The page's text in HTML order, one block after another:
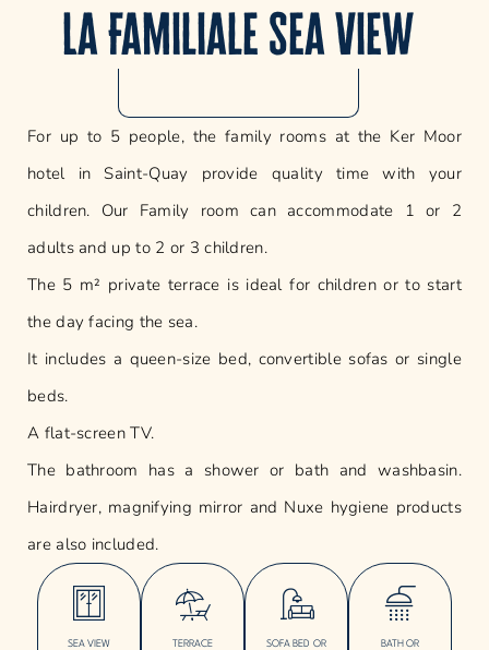
La Familiale sea view
For up to 5 people, the family rooms at the Ker Moor
hotel in Saint-Quay provide quality time with your
children. Our Family room can accommodate 1 or 2
adults and up to 2 or 3 children.
The 5 m² private terrace is ideal for children or to start
the day facing the sea.
It includes a queen-size bed, convertible sofas or single
beds.
A flat-screen TV.
The bathroom has a shower or bath and washbasin.
Hairdryer, magnifying mirror and Nuxe hygiene products
are also included.
SEA VIEW TERRACE SOFA BED OR BATH OR